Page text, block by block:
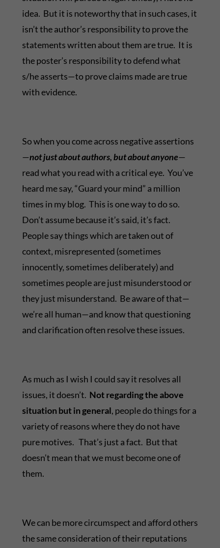
idea. But it is noteworthy that in such cases, it
isn’t the author’s responsibility to prove the
statements written about them are true. It is
the poster’s responsibility to defend what
s/he asserts—to prove claims made are true
with evidence.
So when you come across negative assertions
—not just about authors, but about anyone—
read what you read with a critical eye. You’ve
heard me say, “Guard your mind” a million
times in my blog. This is one way to do so.
Don’t assume because it’s said, it’s fact.
People say things which are taken out of
context, misrepresented (sometimes
innocently, sometimes deliberately) and
sometimes people are just misunderstood or
they just misunderstand. Be aware of that—
we’re all human—and know that questioning
and clarification often resolve these issues.
As much as I wish I could say it resolves all
issues, it doesn’t. Not regarding the above
situation but in general, people do things for a
variety of reasons where they do not have
pure motives. That’s just a fact. But that
doesn’t mean that we must become one of
them.
We can be more circumspect and afford others
the same consideration of their reputations